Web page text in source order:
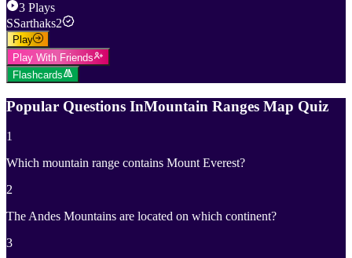
3 Plays
SSarthaks2
Play
Play With Friends
Flashcards
Popular Questions InMountain Ranges Map Quiz
1
Which mountain range contains Mount Everest?
2
The Andes Mountains are located on which continent?
3